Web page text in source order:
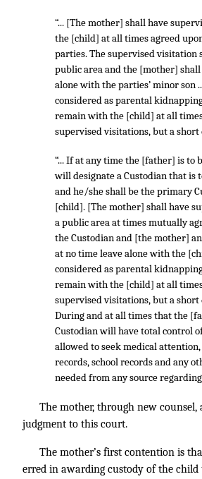
“... [The mother] shall have
the [child] at all times agreed
parties. The supervised visitation
public area and the [mother]
alone with the parties’ minor son
considered as parental
remain with the [child] at all
supervised visitations, but a short
“... If at any time the [father] is to
will designate a Custodian that is
and he/she shall be the primary
[child]. [The mother] shall have
a public area at times mutually
the Custodian and [the mother]
at no time leave alone with the
considered as parental
remain with the [child] at all
supervised visitations, but a short
During and at all times that the
Custodian will have total control
allowed to seek medical
records, school records and any
needed from any source
The mother, through new counsel,
judgment to this court.
The mother’s first contention is
erred in awarding custody of the child